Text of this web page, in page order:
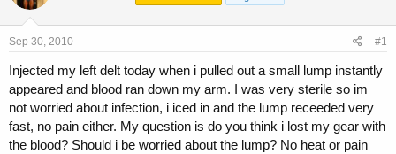
a
t
a
t
e
r
t
e
Sep 30, 2010 #1
Injected my left delt today when i pulled out a small lump instantly
appeared and blood ran down my arm. I was very sterile so im
not worried about infection, i iced in and the lump receeded very
fast, no pain either. My question is do you think i lost my gear with
the blood? Should i be worried about the lump? No heat or pain